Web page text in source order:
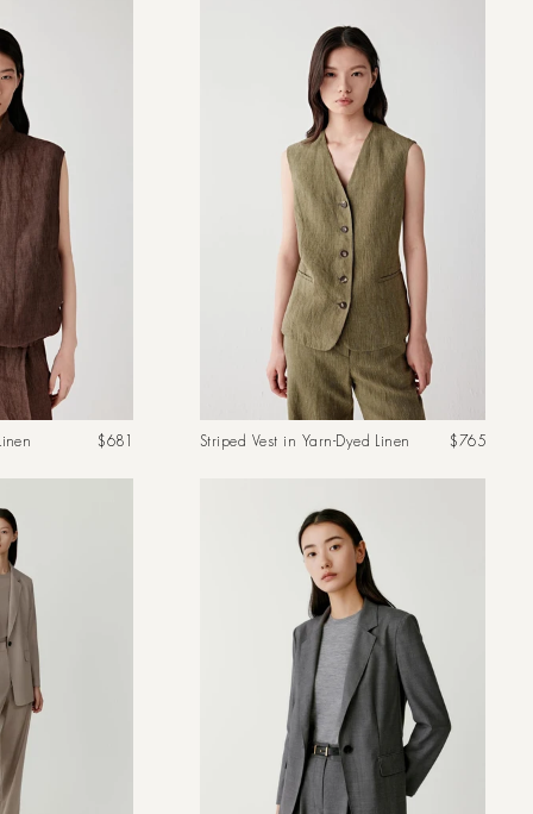
Regular
$681 Striped Vest in Yarn-Dyed Linen
Regular
$765